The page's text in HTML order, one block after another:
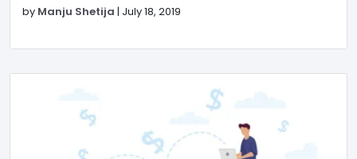
by Manju Shetija | July 18, 2019